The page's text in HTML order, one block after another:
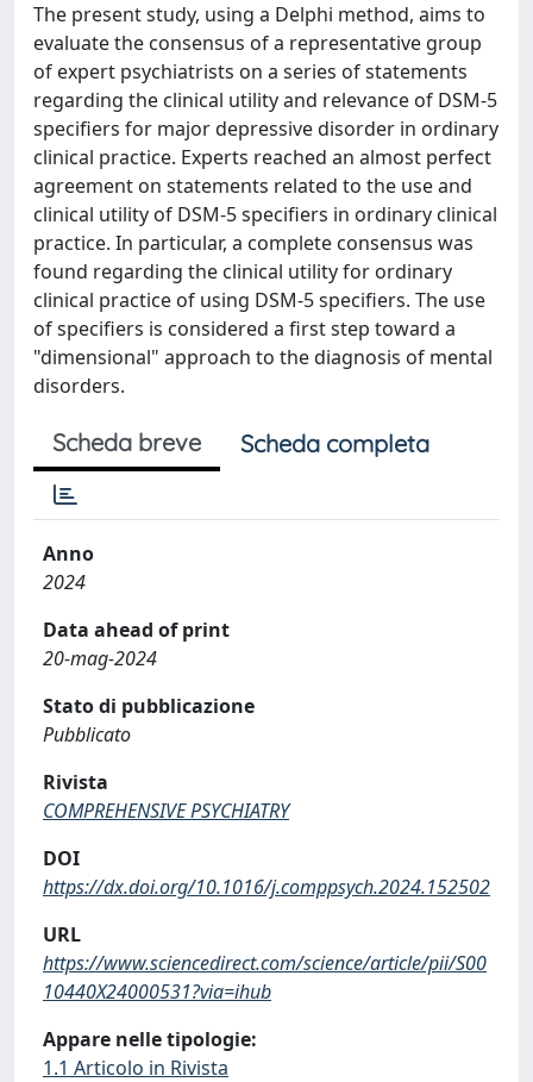
The present study, using a Delphi method, aims to
evaluate the consensus of a representative group
of expert psychiatrists on a series of statements
regarding the clinical utility and relevance of DSM-5
specifiers for major depressive disorder in ordinary
clinical practice. Experts reached an almost perfect
agreement on statements related to the use and
clinical utility of DSM-5 specifiers in ordinary clinical
practice. In particular, a complete consensus was
found regarding the clinical utility for ordinary
clinical practice of using DSM-5 specifiers. The use
of specifiers is considered a first step toward a
"dimensional" approach to the diagnosis of mental
disorders.
Scheda breve Scheda completa
Anno
2024
Data ahead of print
20-mag-2024
Stato di pubblicazione
Pubblicato
Rivista
COMPREHENSIVE PSYCHIATRY
DOI
https://dx.doi.org/10.1016/j.comppsych.2024.152502
URL
https://www.sciencedirect.com/science/article/pii/S00
10440X24000531?via=ihub
Appare nelle tipologie:
1.1 Articolo in Rivista